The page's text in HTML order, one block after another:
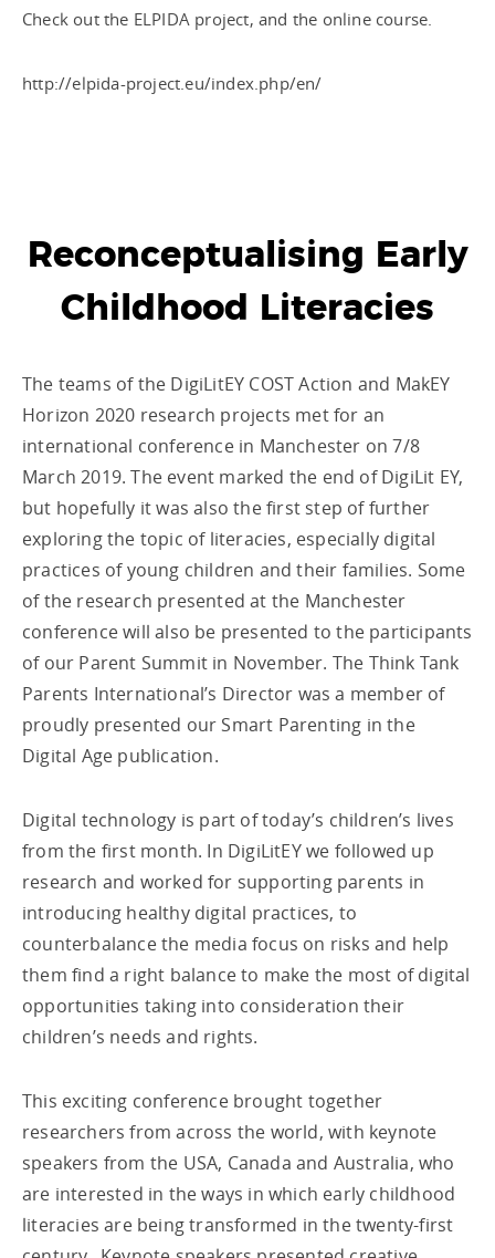
Check out the ELPIDA project, and the online course.
http://elpida-project.eu/index.php/en/
Reconceptualising Early
Childhood Literacies
The teams of the DigiLitEY COST Action and MakEY
Horizon 2020 research projects met for an
international conference in Manchester on 7/8
March 2019. The event marked the end of DigiLit EY,
but hopefully it was also the first step of further
exploring the topic of literacies, especially digital
practices of young children and their families. Some
of the research presented at the Manchester
conference will also be presented to the participants
of our Parent Summit in November. The Think Tank
Parents International’s Director was a member of
proudly presented our Smart Parenting in the
Digital Age publication.
Digital technology is part of today’s children’s lives
from the first month. In DigiLitEY we followed up
research and worked for supporting parents in
introducing healthy digital practices, to
counterbalance the media focus on risks and help
them find a right balance to make the most of digital
opportunities taking into consideration their
children’s needs and rights.
This exciting conference brought together
researchers from across the world, with keynote
speakers from the USA, Canada and Australia, who
are interested in the ways in which early childhood
literacies are being transformed in the twenty-first